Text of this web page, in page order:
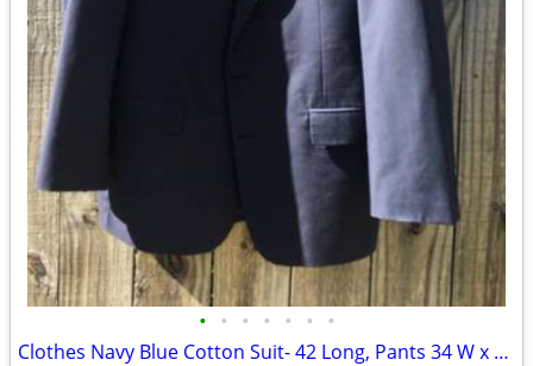
• • • • • • •
Clothes Navy Blue Cotton Suit- 42 Long, Pants 34 W x 31 L Comfortable